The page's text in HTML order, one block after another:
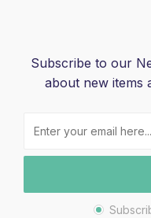
Subscribe to our
about new items